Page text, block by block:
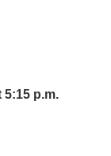
p.m.